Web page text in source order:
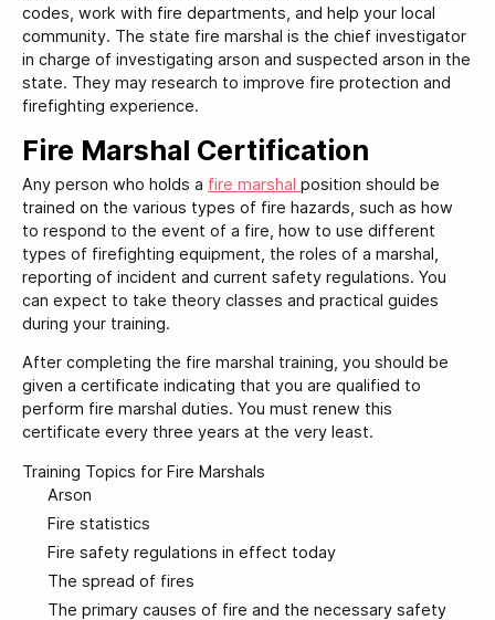
codes, work with fire departments, and help your local
community. The state fire marshal is the chief investigator
in charge of investigating arson and suspected arson in the
state. They may research to improve fire protection and
firefighting experience.
Fire Marshal Certification
Any person who holds a fire marshal position should be
trained on the various types of fire hazards, such as how
to respond to the event of a fire, how to use different
types of firefighting equipment, the roles of a marshal,
reporting of incident and current safety regulations. You
can expect to take theory classes and practical guides
during your training.
After completing the fire marshal training, you should be
given a certificate indicating that you are qualified to
perform fire marshal duties. You must renew this
certificate every three years at the very least.
Training Topics for Fire Marshals
Arson
Fire statistics
Fire safety regulations in effect today
The spread of fires
The primary causes of fire and the necessary safety